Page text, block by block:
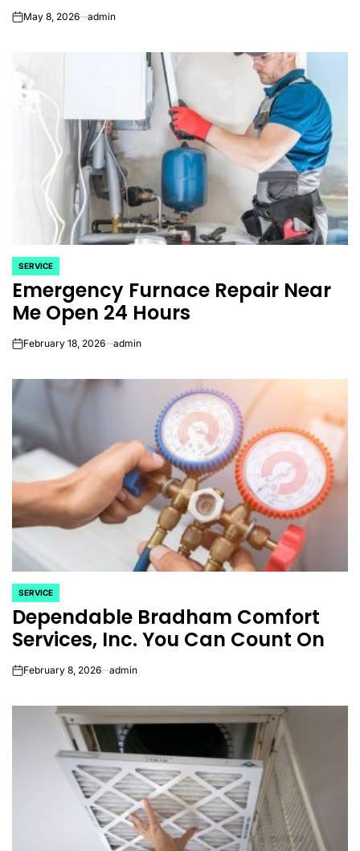
onMay 8, 2026 admin
POSTED
IN
SERVICE
Emergency Furnace Repair Near
Me Open 24 Hours
onFebruary 18, 2026 admin
POSTED
IN
SERVICE
Dependable Bradham Comfort
Services, Inc. You Can Count On
onFebruary 8, 2026 admin